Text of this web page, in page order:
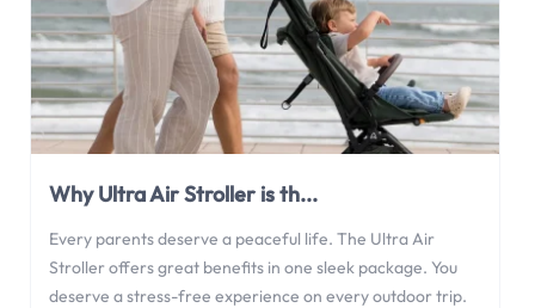
Why Ultra Air Stroller is th...
Every parents deserve a peaceful life. The Ultra Air
Stroller offers great benefits in one sleek package. You
deserve a stress-free experience on every outdoor trip.